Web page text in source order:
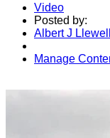
Video
Posted by:
Albert J
Manage